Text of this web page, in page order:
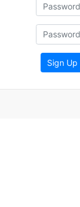
Sign Up